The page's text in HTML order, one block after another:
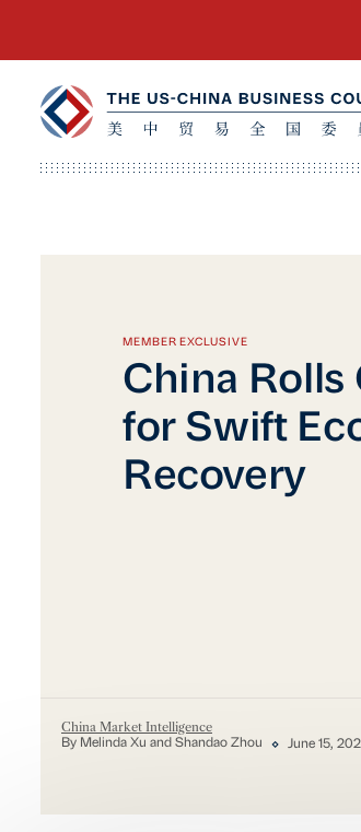
MEMBER EXCLUSIVE
China Rolls
for Swift
Recovery
China Market Intelligence
By Melinda Xu and Shandao Zhou June 15,